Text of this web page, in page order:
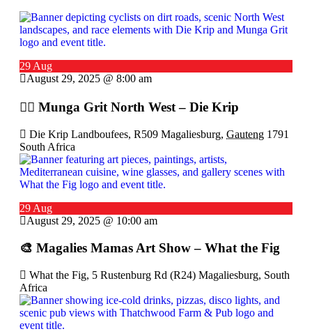
29 Aug
August 29, 2025 @ 8:00 am
🚴‍♂️ Munga Grit North West – Die Krip
Die Krip Landboufees, R509 Magaliesburg, Gauteng 1791
South Africa
29 Aug
August 29, 2025 @ 10:00 am
🎨 Magalies Mamas Art Show – What the Fig
What the Fig, 5 Rustenburg Rd (R24) Magaliesburg, South
Africa